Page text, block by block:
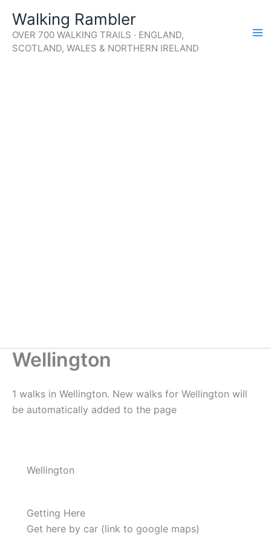
content
Walking Rambler
OVER 700 WALKING TRAILS · ENGLAND,
SCOTLAND, WALES & NORTHERN IRELAND
Wellington
1 walks in Wellington. New walks for Wellington will
be automatically added to the page
Wellington
Getting Here
Get here by car (link to google maps)